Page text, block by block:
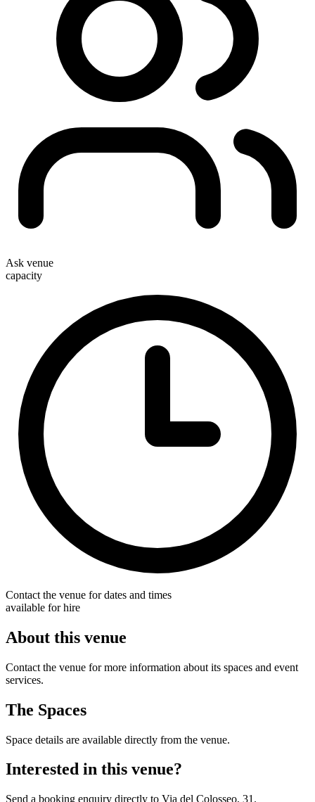
Ask venue
capacity
Contact the venue for dates and times
available for hire
About this venue
Contact the venue for more information about its spaces and event
services.
The Spaces
Space details are available directly from the venue.
Interested in this venue?
Send a booking enquiry directly to Via del Colosseo, 31.